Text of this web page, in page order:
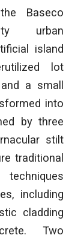
Baseco
urban
island
lot
a small
into
by three
stilt
traditional
techniques
including
cladding
Two